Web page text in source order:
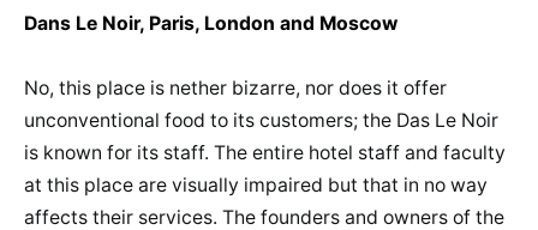
Dans Le Noir, Paris, London and Moscow
No, this place is nether bizarre, nor does it offer
unconventional food to its customers; the Das Le Noir
is known for its staff. The entire hotel staff and faculty
at this place are visually impaired but that in no way
affects their services. The founders and owners of the